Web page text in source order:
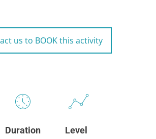
us to BOOK this activity
Duration Level